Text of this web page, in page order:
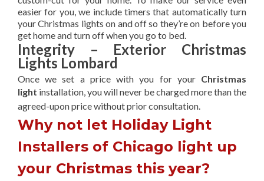
easier for you, we include timers that automatically turn
your Christmas lights on and off so they’re on before you
get home and turn off when you go to bed.
Integrity – Exterior Christmas
Lights Lombard
Once we set a price with you for your Christmas
light installation, you will never be charged more than the
agreed-uponprice without prior consultation.
Why not let Holiday Light
Installers of Chicago light up
your Christmas this year?